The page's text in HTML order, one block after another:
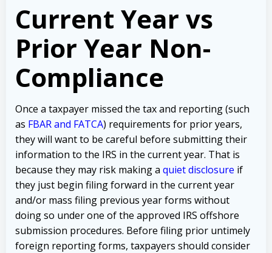
Current Year vs
Prior Year Non-
Compliance
Once a taxpayer missed the tax and reporting (such
as FBAR and FATCA) requirements for prior years,
they will want to be careful before submitting their
information to the IRS in the current year. That is
because they may risk making a quiet disclosure if
they just begin filing forward in the current year
and/or mass filing previous year forms without
doing so under one of the approved IRS offshore
submission procedures. Before filing prior untimely
foreign reporting forms, taxpayers should consider